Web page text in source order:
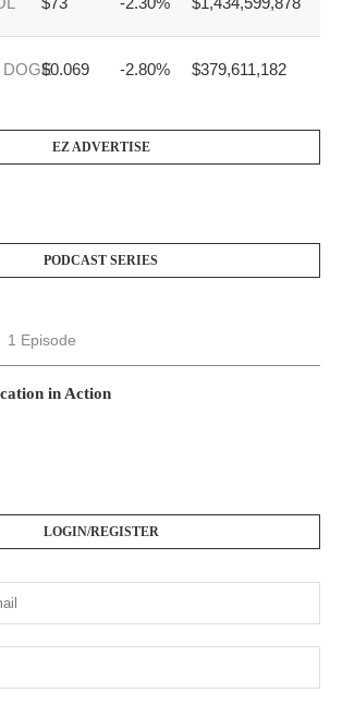
DOGE$0.069 -2.80% $379,611,182
EZ ADVERTISE
PODCAST SERIES
1 Episode
in Action
LOGIN/REGISTER